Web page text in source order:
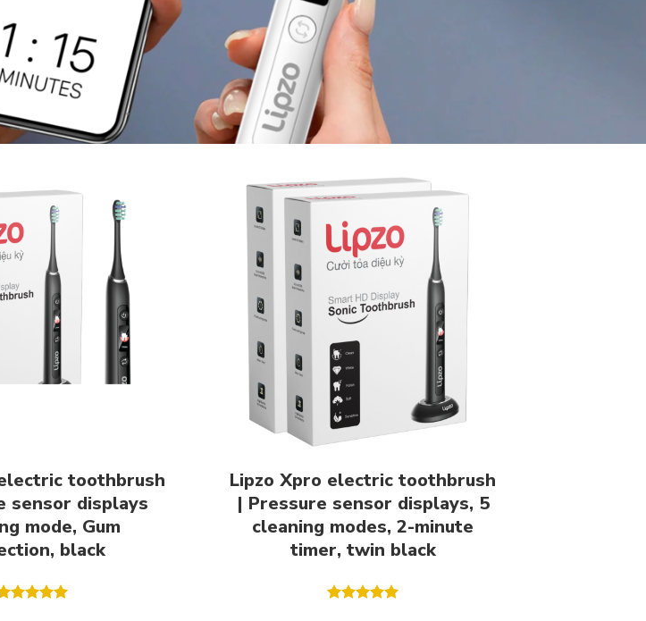
toothbrush
sensor displays
mode, Gum
black
Lipzo Xpro electric toothbrush
| Pressure sensor displays, 5
cleaning modes, 2-minute
timer, twin black